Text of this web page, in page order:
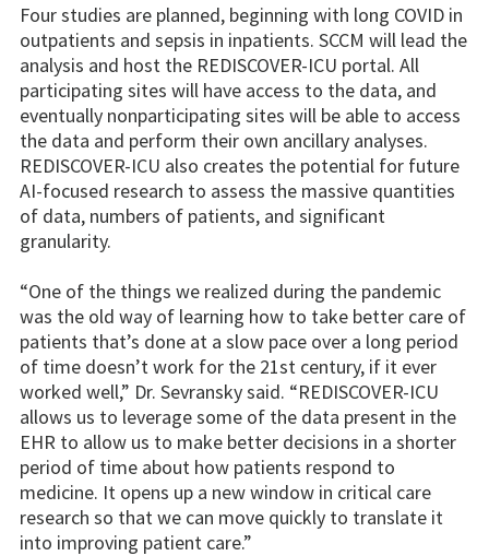
Four studies are planned, beginning with long COVID in
outpatients and sepsis in inpatients. SCCM will lead the
analysis and host the REDISCOVER-ICU portal. All
participating sites will have access to the data, and
eventually nonparticipating sites will be able to access
the data and perform their own ancillary analyses.
REDISCOVER-ICU also creates the potential for future
AI-focused research to assess the massive quantities
of data, numbers of patients, and significant
granularity.
“One of the things we realized during the pandemic
was the old way of learning how to take better care of
patients that’s done at a slow pace over a long period
of time doesn’t work for the 21st century, if it ever
worked well,” Dr. Sevransky said. “REDISCOVER-ICU
allows us to leverage some of the data present in the
EHR to allow us to make better decisions in a shorter
period of time about how patients respond to
medicine. It opens up a new window in critical care
research so that we can move quickly to translate it
into improving patient care.”